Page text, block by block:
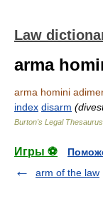
Law
arma
arma homini
index disarm
Burton's Legal Thesaurus.
Игры ⚽
arm of the law